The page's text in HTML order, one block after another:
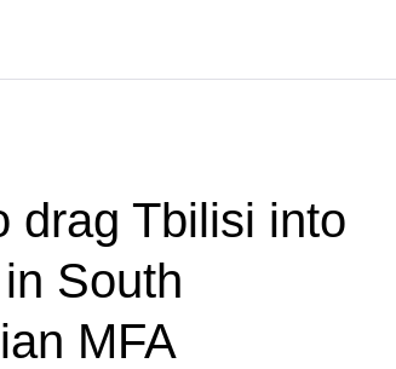
drag Tbilisi into
South
MFA